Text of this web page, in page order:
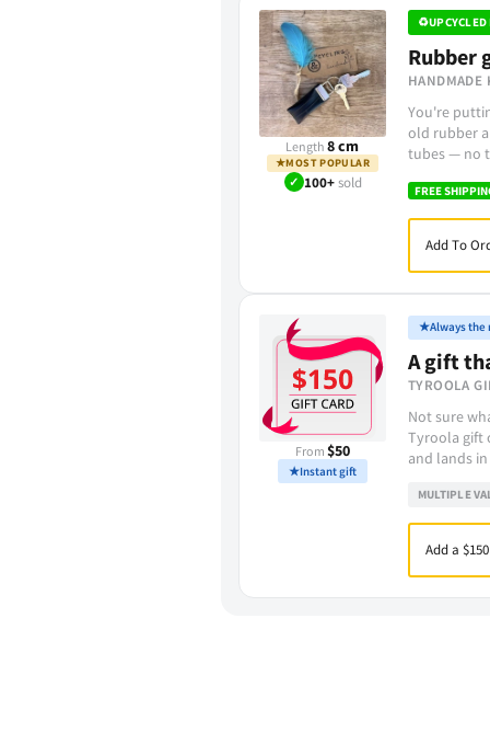
Length8 cm
★MOST POPULAR
✓ 100+sold
♻
Rubber
HANDMADE
You're
old rubber
tubes — no
FREE
Add To
From $50
★Instant gift
★Always
A gift
TYROOLA
Not sure
Tyroola gift
and lands
MULTIPLE
Add a